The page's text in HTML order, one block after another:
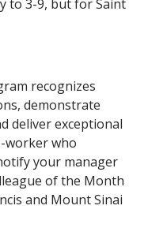
to 3-9, but for Saint
recognizes
demonstrate
deliver exceptional
worker who
your manager
of the Month
and Mount Sinai